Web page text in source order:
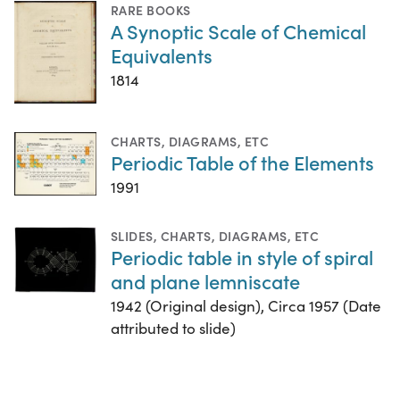
RARE BOOKS
A Synoptic Scale of Chemical
Equivalents
1814
CHARTS, DIAGRAMS, ETC
Periodic Table of the Elements
1991
SLIDES, CHARTS, DIAGRAMS, ETC
Periodic table in style of spiral
and plane lemniscate
1942 (Original design), Circa 1957 (Date
attributed to slide)